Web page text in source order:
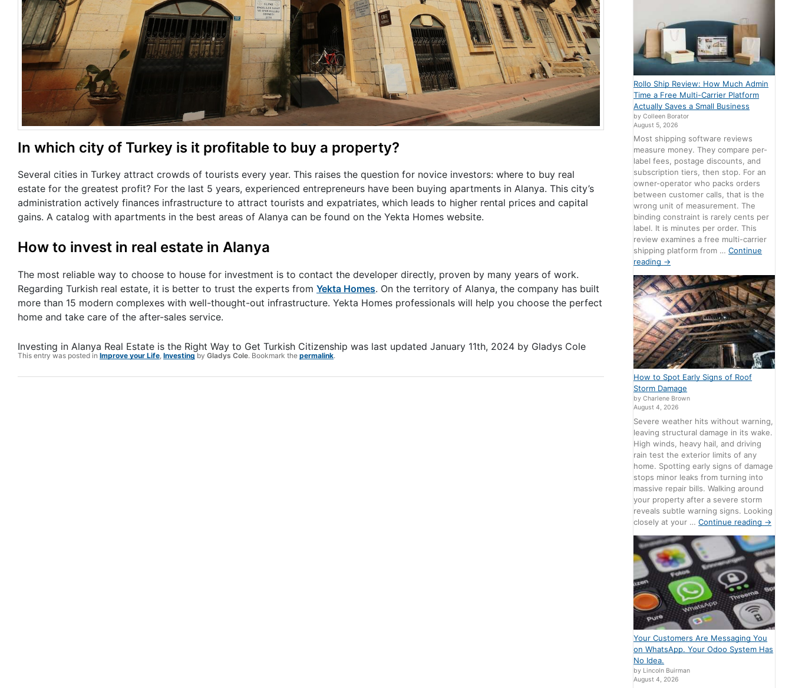
In which city of Turkey is it profitable to buy a property?
Several cities in Turkey attract crowds of tourists every year. This raises the question for novice investors: where to buy real
estate for the greatest profit? For the last 5 years, experienced entrepreneurs have been buying apartments in Alanya. This city’s
administration actively finances infrastructure to attract tourists and expatriates, which leads to higher rental prices and capital
gains. A catalog with apartments in the best areas of Alanya can be found on the Yekta Homes website.
How to invest in real estate in Alanya
The most reliable way to choose to house for investment is to contact the developer directly, proven by many years of work.
Regarding Turkish real estate, it is better to trust the experts from Yekta Homes. On the territory of Alanya, the company has built
more than 15 modern complexes with well-thought-out infrastructure. Yekta Homes professionals will help you choose the perfect
home and take care of the after-sales service.
Investing in Alanya Real Estate is the Right Way to Get Turkish Citizenship was last updated January 11th, 2024 by Gladys Cole
This entry was posted in Improve your Life Investingby Gladys Cole. Bookmark the permalink.
Rollo Ship Review: How Much Admin
Time a Free Multi-Carrier Platform
Actually Saves a Small Business
by Colleen Borator
August 5, 2026
Most shipping software reviews
measure money. They compare per-
label fees, postage discounts, and
subscription tiers, then stop. For an
owner-operator who packs orders
between customer calls, that is the
wrong unit of measurement. The
binding constraint is rarely cents per
label. It is minutes per order. This
review examines a free multi-carrier
shipping platform from …Continue
reading →
How to Spot Early Signs of Roof
Storm Damage
by Charlene Brown
August 4, 2026
Severe weather hits without warning,
leaving structural damage in its wake.
High winds, heavy hail, and driving
rain test the exterior limits of any
home. Spotting early signs of damage
stops minor leaks from turning into
massive repair bills. Walking around
your property after a severe storm
reveals subtle warning signs. Looking
closely at your …Continue reading →
Your Customers Are Messaging You
on WhatsApp. Your Odoo System Has
No Idea.
by Lincoln Buirman
August 4, 2026